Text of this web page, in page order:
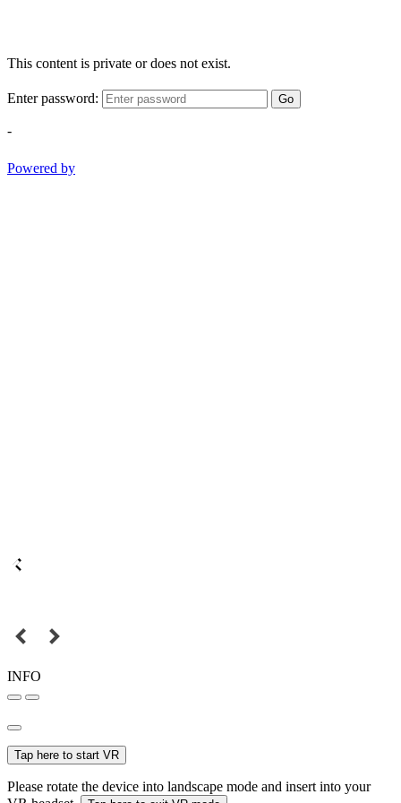
This content is private or does not exist.
Enter password: Go
-
Powered by
INFO
Tap here to start VR
Please rotate the device into landscape mode and insert into your